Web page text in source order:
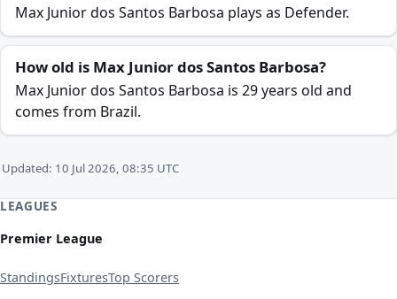
Max Junior dos Santos Barbosa plays as Defender.
How old is Max Junior dos Santos Barbosa?
Max Junior dos Santos Barbosa is 29 years old and
comes from Brazil.
Updated: 10 Jul 2026, 08:35 UTC
LEAGUES
Premier League
StandingsFixturesTop Scorers